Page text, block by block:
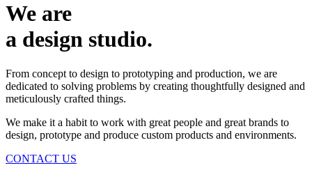
We are
a design studio.
From concept to design to prototyping and production, we are
dedicated to solving problems by creating thoughtfully designed and
meticulously crafted things.
We make it a habit to work with great people and great brands to
design, prototype and produce custom products and environments.
CONTACT US